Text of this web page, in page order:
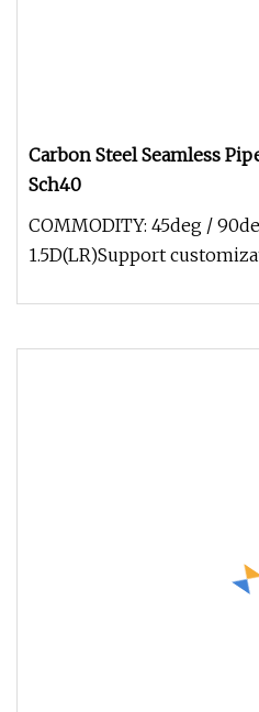
Carbon Steel Seamless
Sch40
COMMODITY: 45deg /
1.5D(LR)Support